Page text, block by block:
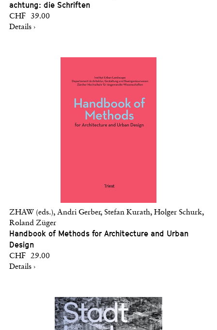
achtung: die Schriften
CHF 39.00
Details ›
ZHAW (eds.), Andri Gerber, Stefan Kurath, Holger Schurk,
Roland Züger
Handbook of Methods for Architecture and Urban
Design
CHF 29.00
Details ›